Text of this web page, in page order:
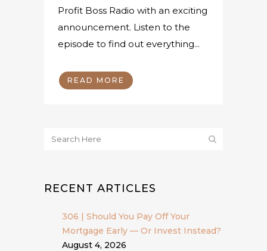
Profit Boss Radio with an exciting
announcement. Listen to the
episode to find out everything...
READ MORE
RECENT ARTICLES
306 | Should You Pay Off Your
Mortgage Early — Or Invest Instead?
August 4, 2026